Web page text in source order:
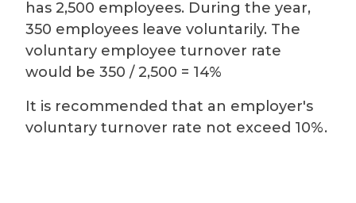
has 2,500 employees. During the year,
350 employees leave voluntarily. The
voluntary employee turnover rate
would be 350 / 2,500 = 14%
It is recommended that an employer's
voluntary turnover rate not exceed 10%.